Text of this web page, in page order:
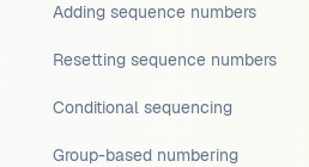
Adding sequence numbers
Resetting sequence numbers
Conditional sequencing
Group-based numbering